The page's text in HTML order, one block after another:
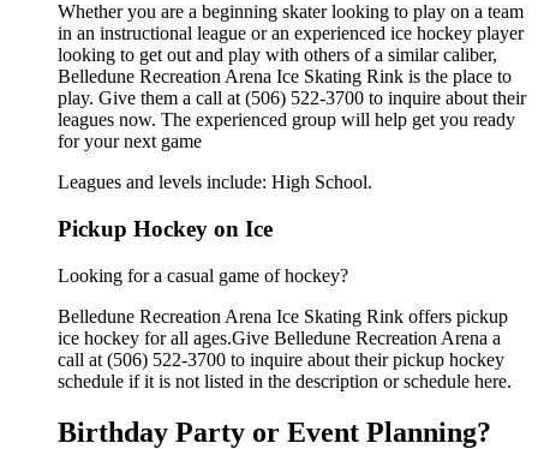
Whether you are a beginning skater looking to play on a team
in an instructional league or an experienced ice hockey player
looking to get out and play with others of a similar caliber,
Belledune Recreation Arena Ice Skating Rink is the place to
play. Give them a call at (506) 522-3700 to inquire about their
leagues now. The experienced group will help get you ready
for your next game
Leagues and levels include: High School.
Pickup Hockey on Ice
Looking for a casual game of hockey?
Belledune Recreation Arena Ice Skating Rink offers pickup
ice hockey for all ages.Give Belledune Recreation Arena a
call at (506) 522-3700 to inquire about their pickup hockey
schedule if it is not listed in the description or schedule here.
Birthday Party or Event Planning?